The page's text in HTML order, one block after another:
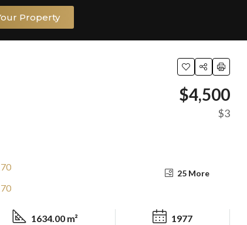
Property
$4,500
$3
25 More
1634.00 m²
1977